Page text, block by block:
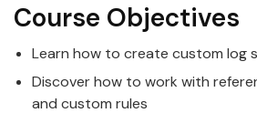
Course Objectives
Learn how to create custom log
Discover how to work with
and custom rules